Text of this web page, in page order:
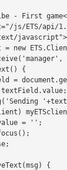
javascript">
= new
{
{